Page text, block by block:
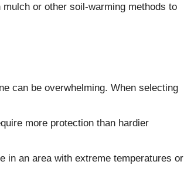
or other soil-warming methods to
can be overwhelming. When selecting
more protection than hardier
in an area with extreme temperatures or